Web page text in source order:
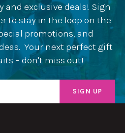
and exclusive deals! Sign
to stay in the loop on the
promotions, and
Your next perfect gift
– don't miss out!